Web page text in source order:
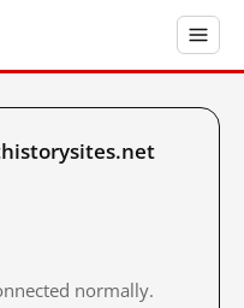
normally.